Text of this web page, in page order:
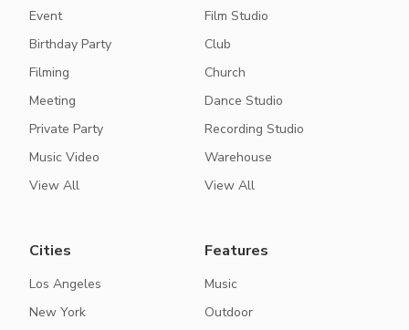
Event
Birthday Party
Filming
Meeting
Private Party
Music Video
View All
Film Studio
Club
Church
Dance Studio
Recording Studio
Warehouse
View All
Cities
Los Angeles
New York
Features
Music
Outdoor